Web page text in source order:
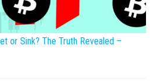
or Sink? The Truth Revealed –